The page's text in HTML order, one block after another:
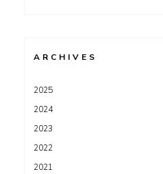
ARCHIVES
2025
2024
2023
2022
2021